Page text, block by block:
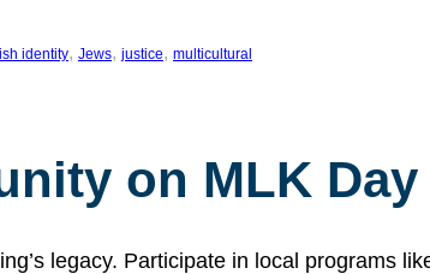
identity, Jews, justice, multicultural
on MLK Day
legacy. Participate in local programs